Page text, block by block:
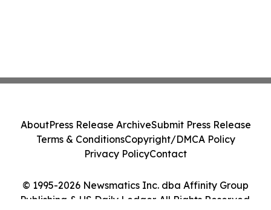
© 1995-2026 Newsmatics Inc. dba Affinity Group
Publishing & US Daily Ledger. All Rights Reserved.
AboutPress Release ArchiveSubmit Press Release
Terms & ConditionsCopyright/DMCA Policy
Privacy PolicyContact